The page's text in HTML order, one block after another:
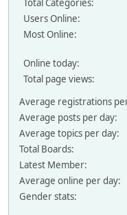
Users Online:
Most Online:
Online today:
Total page views:
Average registrations
Average posts per day:
Average topics per day:
Total Boards:
Latest Member:
Average online per day:
Gender stats: